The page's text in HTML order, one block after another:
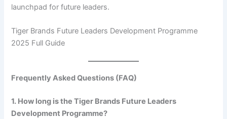
launchpad for future leaders.
Tiger Brands Future Leaders Development Programme
2025 Full Guide
Frequently Asked Questions (FAQ)
1. How long is the Tiger Brands Future Leaders
Development Programme?